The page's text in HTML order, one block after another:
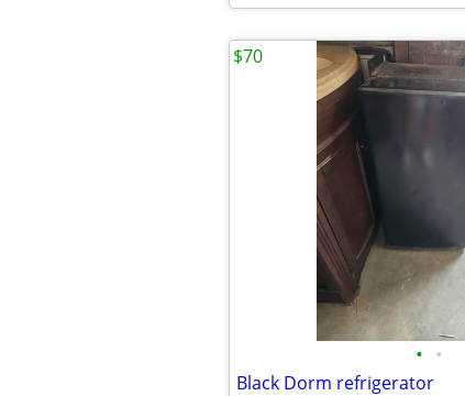
• •
Black Dorm refrigerator
$70